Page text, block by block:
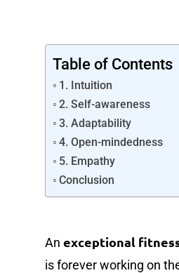
Table of Contents
1. Intuition
2. Self-awareness
3. Adaptability
4. Open-mindedness
5. Empathy
Conclusion
An exceptional
is forever working on